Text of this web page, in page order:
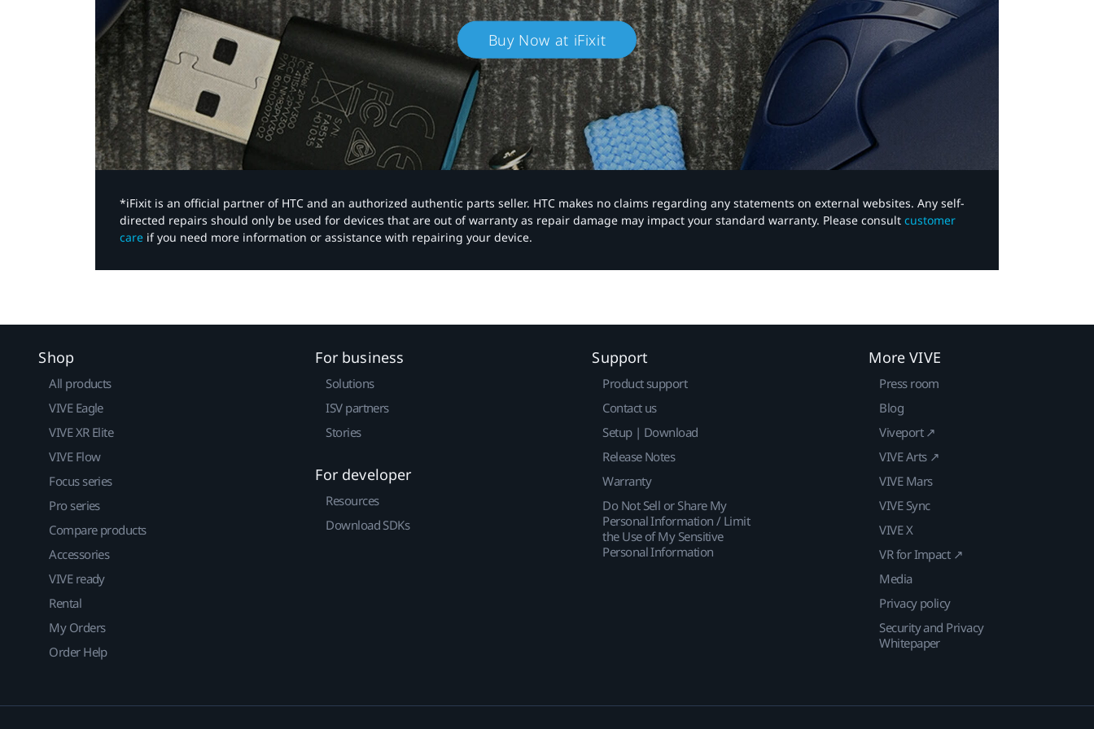
Buy Now at iFixit
*iFixit is an official partner of HTC and an authorized authentic parts seller. HTC makes no claims regarding any statements on external websites. Any self-
directed repairs should only be used for devices that are out of warranty as repair damage may impact your standard warranty. Please consult customer
care if you need more information or assistance with repairing your device.
Shop
All products
VIVE Eagle
VIVE XR Elite
VIVE Flow
Focus series
Pro series
Compare products
Accessories
VIVE ready
Rental
My Orders
Order Help
For business
Solutions
ISV partners
Stories
For developer
Resources
Download SDKs
Support
Product support
Contact us
Setup | Download
Release Notes
Warranty
Do Not Sell or Share My
Personal Information / Limit
the Use of My Sensitive
Personal Information
More VIVE
Press room
Blog
Viveport ↗
VIVE Arts ↗
VIVE Mars
VIVE Sync
VIVE X
VR for Impact ↗
Media
Privacy policy
Security and Privacy
Whitepaper